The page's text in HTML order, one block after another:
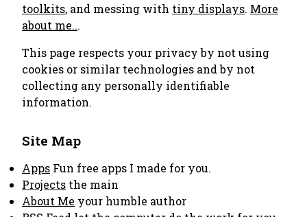
toolkits, and messing with tiny displays. More
about me...
This page respects your privacy by not using
cookies or similar technologies and by not
collecting any personally identifiable
information.
Site Map
Apps Fun free apps I made for you.
Projects the main
About Me your humble author